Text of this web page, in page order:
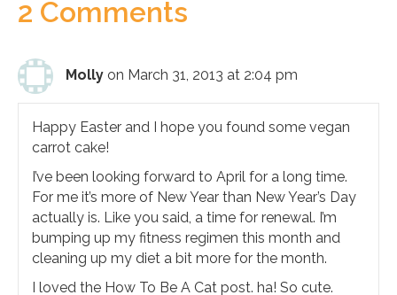
2 Comments
Molly on March 31, 2013 at 2:04 pm
Happy Easter and I hope you found some vegan
carrot cake!
I’ve been looking forward to April for a long time.
For me it’s more of New Year than New Year’s Day
actually is. Like you said, a time for renewal. I’m
bumping up my fitness regimen this month and
cleaning up my diet a bit more for the month.
I loved the How To Be A Cat post. ha! So cute.